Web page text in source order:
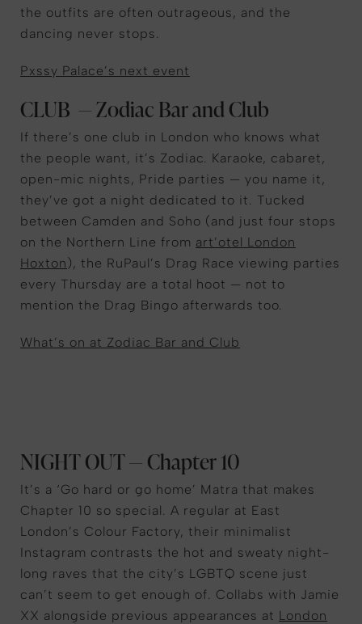
the outfits are often outrageous, and the
dancing never stops.
Pxssy Palace’s next event
CLUB — Zodiac Bar and Club
If there’s one club in London who knows what
the people want, it’s Zodiac. Karaoke, cabaret,
open-mic nights, Pride parties — you name it,
they’ve got a night dedicated to it. Tucked
between Camden and Soho (and just four stops
on the Northern Line from art’otel London
Hoxton), the RuPaul’s Drag Race viewing parties
every Thursday are a total hoot — not to
mention the Drag Bingo afterwards too.
What’s on at Zodiac Bar and Club
NIGHT OUT — Chapter 10
It’s a ‘Go hard or go home’ Matra that makes
Chapter 10 so special. A regular at East
London’s Colour Factory, their minimalist
Instagram contrasts the hot and sweaty night-
long raves that the city’s LGBTQ scene just
can’t seem to get enough of. Collabs with Jamie
XX alongside previous appearances at London